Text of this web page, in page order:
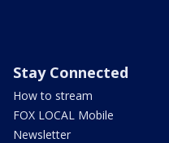
Stay Connected
How to stream
FOX LOCAL Mobile
Newsletter